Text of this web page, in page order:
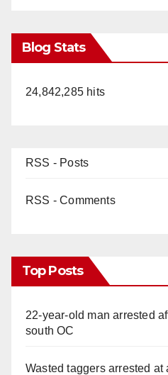
Blog Stats
24,842,285 hits
RSS - Posts
RSS - Comments
Top Posts
22-year-old man arrested
south OC
Wasted taggers arrested at